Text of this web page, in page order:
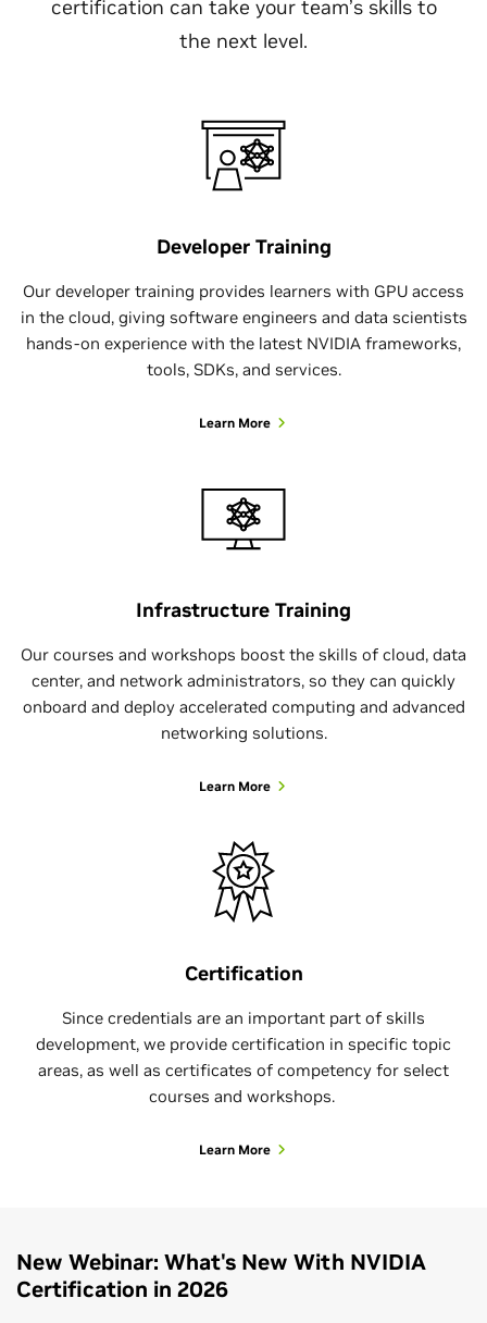
certification can take your team’s skills to
the next level.
Developer Training
Our developer training provides learners with GPU access
in the cloud, giving software engineers and data scientists
hands-on experience with the latest NVIDIA frameworks,
tools, SDKs, and services.
Learn More
Infrastructure Training
Our courses and workshops boost the skills of cloud, data
center, and network administrators, so they can quickly
onboard and deploy accelerated computing and advanced
networking solutions.
Learn More
Certification
Since credentials are an important part of skills
development, we provide certification in specific topic
areas, as well as certificates of competency for select
courses and workshops.
Learn More
New Webinar: What's New With NVIDIA
Certification in 2026